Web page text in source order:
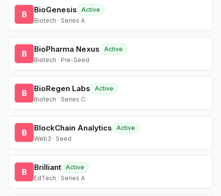
B BioGenesis
Active
Biotech · Series A
B BioPharma Nexus
Active
Biotech · Pre-Seed
B BioRegen Labs
Active
Biotech · Series C
B BlockChain Analytics
Active
Web3 · Seed
B Brilliant Active
EdTech · Series A